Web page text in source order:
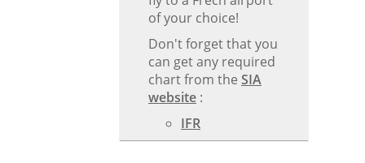
of your choice!
Don't forget that you
can get any required
chart from the SIA
website :
IFR